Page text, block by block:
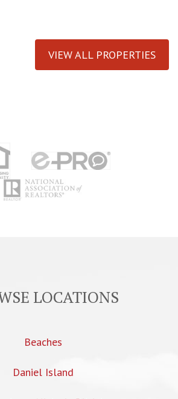
VIEW ALL PROPERTIES
LOCATIONS
Beaches
Daniel Island